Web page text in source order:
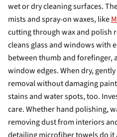
wet or dry cleaning surfaces.
mists and spray-on waxes, like
cutting through wax and polish
cleans glass and windows with
between thumb and forefinger,
window edges. When dry,
removal without damaging
stains and water spots, too.
care. Whether hand polishing,
removing dust from interiors